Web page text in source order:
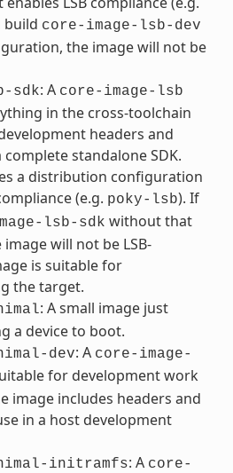
build core-image-lsb-dev
the image will not be
sdk: A core-image-lsb
in the cross-toolchain
headers and
standalone SDK.
a distribution configuration
(e.g. poky-lsb). If
lsb-sdk without that
will not be LSB-
is suitable for
the target.
: A small image just
a device to boot.
dev: A core-image-
for development work
image includes headers and
in a host development
initramfs: A core-